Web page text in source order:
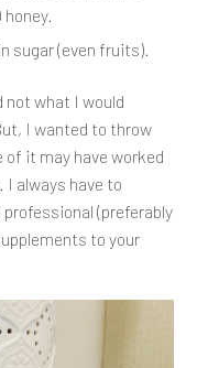
sugar (even fruits).
not what I would
I wanted to throw
it may have worked
I always have to
(preferably
to your